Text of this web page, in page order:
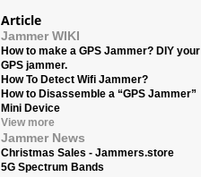
Article
Jammer WIKI
How to make a GPS Jammer? DIY your
GPS jammer.
How To Detect Wifi Jammer?
How to Disassemble a “GPS Jammer”
Mini Device
View more
Jammer News
Christmas Sales - Jammers.store
5G Spectrum Bands